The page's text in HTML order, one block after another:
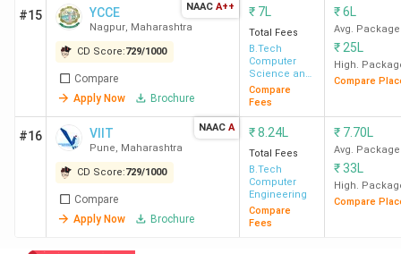
#15 YCCE
Nagpur, Maharashtra
CD Score:729/1000
Compare
Apply Now
Brochure
NAAC A++ ₹ 7L
Total Fees
B.Tech
Computer
Science and
Engineering
Compare
Fees
₹6L
Avg. Package
₹ 25L
High.
Compare
#16 VIIT
Pune, Maharashtra
CD Score:729/1000
Compare
Apply Now
Brochure
NAAC A ₹8.24L
Total Fees
B.Tech
Computer
Engineering
Compare
Fees
₹ 7.70L
Avg. Package
₹33L
High.
Compare